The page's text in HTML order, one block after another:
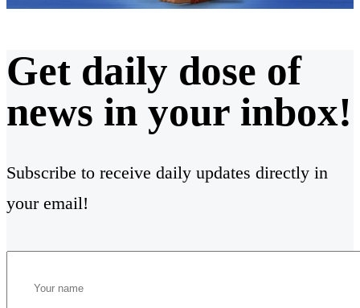
Get daily dose of
news in your inbox!
Subscribe to receive daily updates directly in
your email!